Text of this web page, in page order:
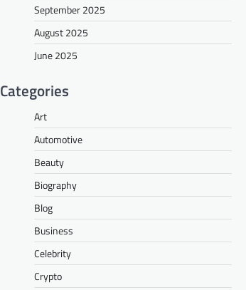
September 2025
August 2025
June 2025
Categories
Art
Automotive
Beauty
Biography
Blog
Business
Celebrity
Crypto